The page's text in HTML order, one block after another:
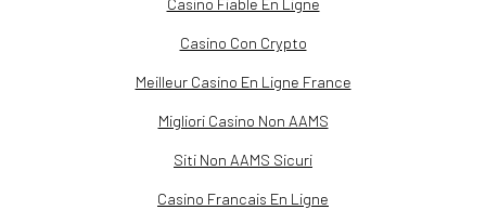
Casino Con Crypto
Meilleur Casino En Ligne France
Migliori Casino Non AAMS
Siti Non AAMS Sicuri
Casino Francais En Ligne